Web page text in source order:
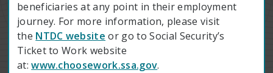
beneficiaries at any point in their employment
journey. For more information, please visit
the NTDC website or go to Social Security’s
Ticket to Work website
at:www.choosework.ssa.gov.